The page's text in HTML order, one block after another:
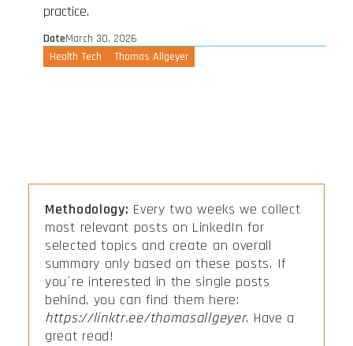
practice.
DateMarch 30, 2026
Health Tech
Thomas Allgeyer
Methodology: Every two weeks we collect
most relevant posts on LinkedIn for
selected topics and create an overall
summary only based on these posts. If
you´re interested in the single posts
behind, you can find them here:
https://linktr.ee/thomasallgeyer. Have a
great read!